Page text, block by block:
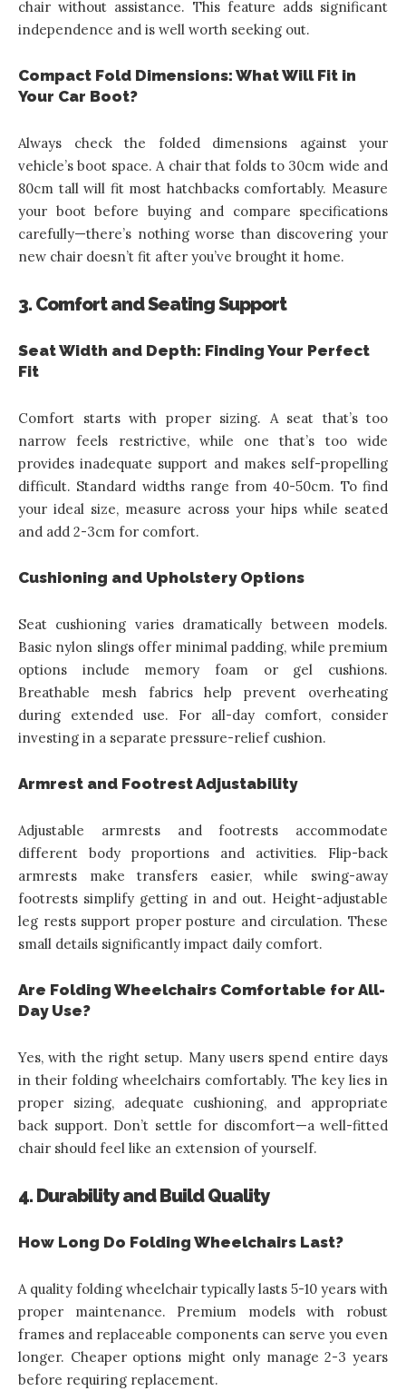
chair without assistance. This feature adds significant
independence and is well worth seeking out.
Compact Fold Dimensions: What Will Fit in
Your Car Boot?
Always check the folded dimensions against your
vehicle’s boot space. A chair that folds to 30cm wide and
80cm tall will fit most hatchbacks comfortably. Measure
your boot before buying and compare specifications
carefully—there’s nothing worse than discovering your
new chair doesn’t fit after you’ve brought it home.
3. Comfort and Seating Support
Seat Width and Depth: Finding Your Perfect
Fit
Comfort starts with proper sizing. A seat that’s too
narrow feels restrictive, while one that’s too wide
provides inadequate support and makes self-propelling
difficult. Standard widths range from 40-50cm. To find
your ideal size, measure across your hips while seated
and add 2-3cm for comfort.
Cushioning and Upholstery Options
Seat cushioning varies dramatically between models.
Basic nylon slings offer minimal padding, while premium
options include memory foam or gel cushions.
Breathable mesh fabrics help prevent overheating
during extended use. For all-day comfort, consider
investing in a separate pressure-relief cushion.
Armrest and Footrest Adjustability
Adjustable armrests and footrests accommodate
different body proportions and activities. Flip-back
armrests make transfers easier, while swing-away
footrests simplify getting in and out. Height-adjustable
leg rests support proper posture and circulation. These
small details significantly impact daily comfort.
Are Folding Wheelchairs Comfortable for All-
Day Use?
Yes, with the right setup. Many users spend entire days
in their folding wheelchairs comfortably. The key lies in
proper sizing, adequate cushioning, and appropriate
back support. Don’t settle for discomfort—a well-fitted
chair should feel like an extension of yourself.
4. Durability and Build Quality
How Long Do Folding Wheelchairs Last?
A quality folding wheelchair typically lasts 5-10 years with
proper maintenance. Premium models with robust
frames and replaceable components can serve you even
longer. Cheaper options might only manage 2-3 years
before requiring replacement.